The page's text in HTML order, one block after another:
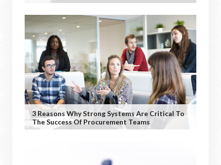
3 Reasons Why Strong Systems Are Critical To
The Success Of Procurement Teams